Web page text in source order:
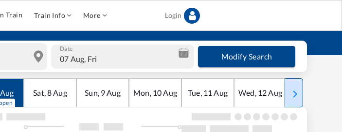
Train Train Info More Login
Date
07 Aug, Fri Modify Search
Aug Sat,8Aug Sun, 9Aug Mon, 10Aug Tue, 11 Aug Wed, 12Aug Thu